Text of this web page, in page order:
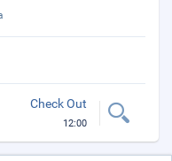
Check Out
12:00